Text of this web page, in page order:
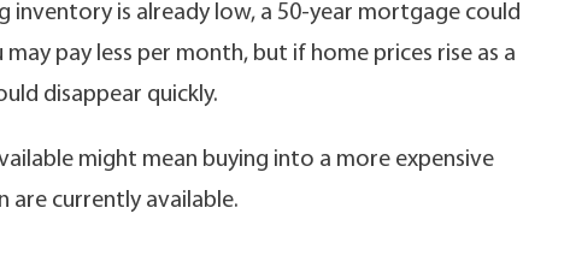
inventory is already low, a 50-year mortgage could
pay less per month, but if home prices rise as a
disappear quickly.
might mean buying into a more expensive
are currently available.